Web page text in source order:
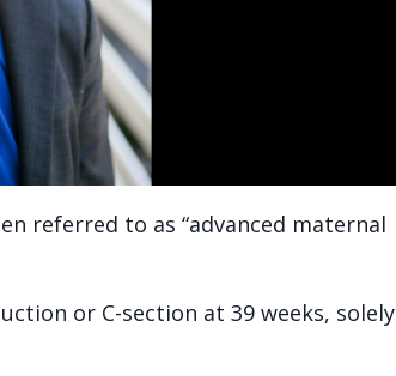
referred to as “advanced maternal
or C-section at 39 weeks, solely